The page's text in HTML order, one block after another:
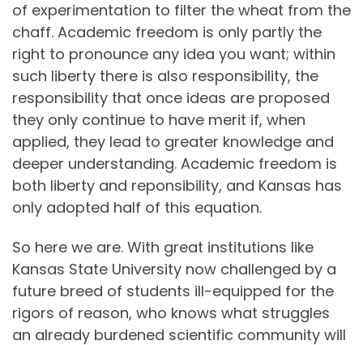
of experimentation to filter the wheat from the
chaff. Academic freedom is only partly the
right to pronounce any idea you want; within
such liberty there is also responsibility, the
responsibility that once ideas are proposed
they only continue to have merit if, when
applied, they lead to greater knowledge and
deeper understanding. Academic freedom is
both liberty and reponsibility, and Kansas has
only adopted half of this equation.
So here we are. With great institutions like
Kansas State University now challenged by a
future breed of students ill-equipped for the
rigors of reason, who knows what struggles
an already burdened scientific community will